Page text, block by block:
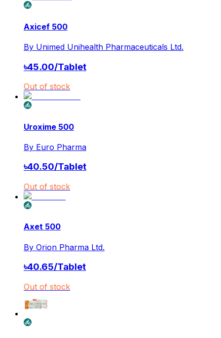
Axicef 500
By Unimed Unihealth Pharmaceuticals Ltd.
৳45.00/Tablet
Out of stock
Uroxime 500
By Euro Pharma
৳40.50/Tablet
Out of stock
Axet 500
By Orion Pharma Ltd.
৳40.65/Tablet
Out of stock